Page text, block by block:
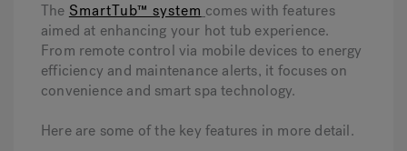
The SmartTub™ system comes with features
aimed at enhancing your hot tub experience.
From remote control via mobile devices to energy
efficiency and maintenance alerts, it focuses on
convenience and smart spa technology.
Here are some of the key features in more detail.